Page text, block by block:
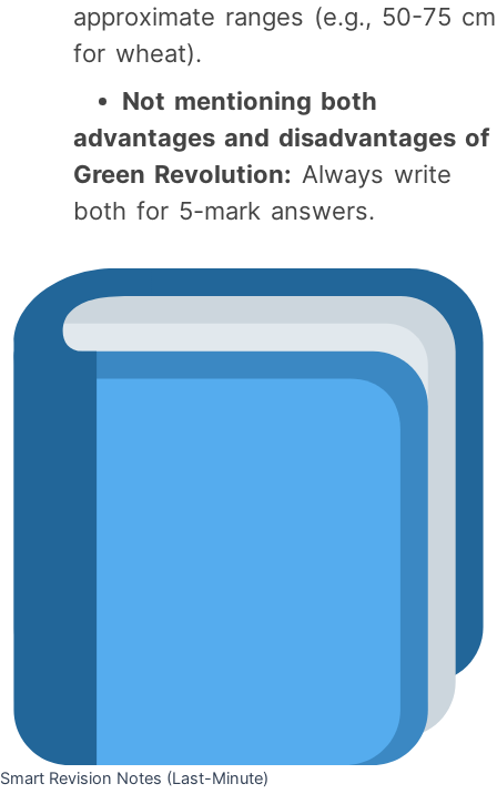
approximate ranges (e.g., 50-75 cm
for wheat).
Not mentioning both
advantages and disadvantages of
Green Revolution: Always write
both for 5-mark answers.
Smart Revision Notes (Last-Minute)